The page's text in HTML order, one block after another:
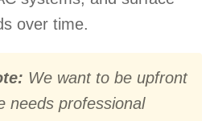
over time.
We want to be upfront
professional